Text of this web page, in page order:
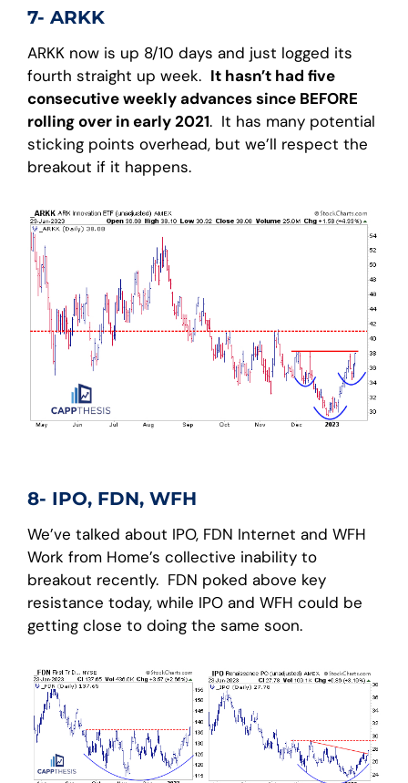
7- ARKK
ARKK now is up 8/10 days and just logged its
fourth straight up week. It hasn’t had five
consecutive weekly advances since BEFORE
rolling over in early 2021. It has many potential
sticking points overhead, but we’ll respect the
breakout if it happens.
8- IPO, FDN, WFH
We’ve talked about IPO, FDN Internet and WFH
Work from Home’s collective inability to
breakout recently. FDN poked above key
resistance today, while IPO and WFH could be
getting close to doing the same soon.